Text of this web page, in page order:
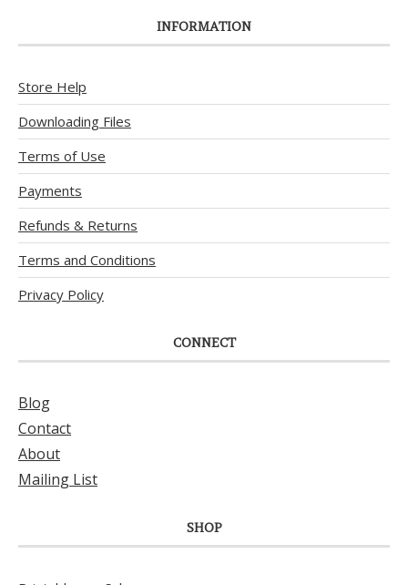
INFORMATION
Store Help
Downloading Files
Terms of Use
Payments
Refunds & Returns
Terms and Conditions
Privacy Policy
CONNECT
Blog
Contact
About
Mailing List
SHOP